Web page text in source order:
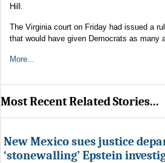
Hill.
The Virginia court on Friday had issued a
that would have given Democrats as many
More...
Most Recent Related Stories...
New Mexico sues justice
‘stonewalling’ Epstein